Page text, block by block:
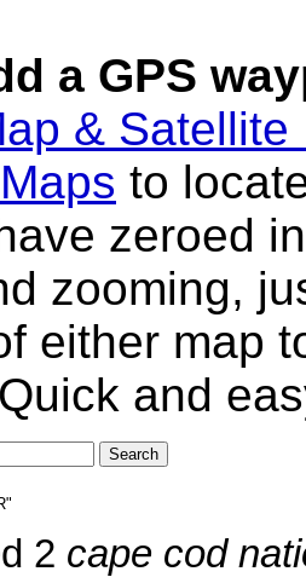
a GPS
& Satellite
to
zeroed
zooming,
either map
and
2 cape cod